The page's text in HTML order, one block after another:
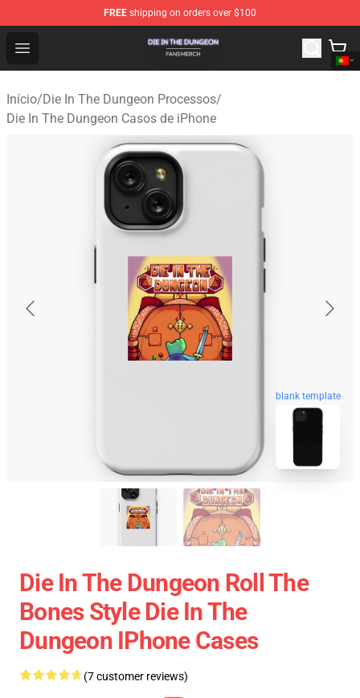
FREE shipping on orders over $100
Open menu
Die In The Dungeon Shop - Official Die In The Dungeon
Início/Die In The Dungeon Processos/
Die In The Dungeon Casos de iPhone
blank template
Die In The Dungeon Roll The
Bones Style Die In The
Dungeon IPhone Cases
(7 customer reviews)